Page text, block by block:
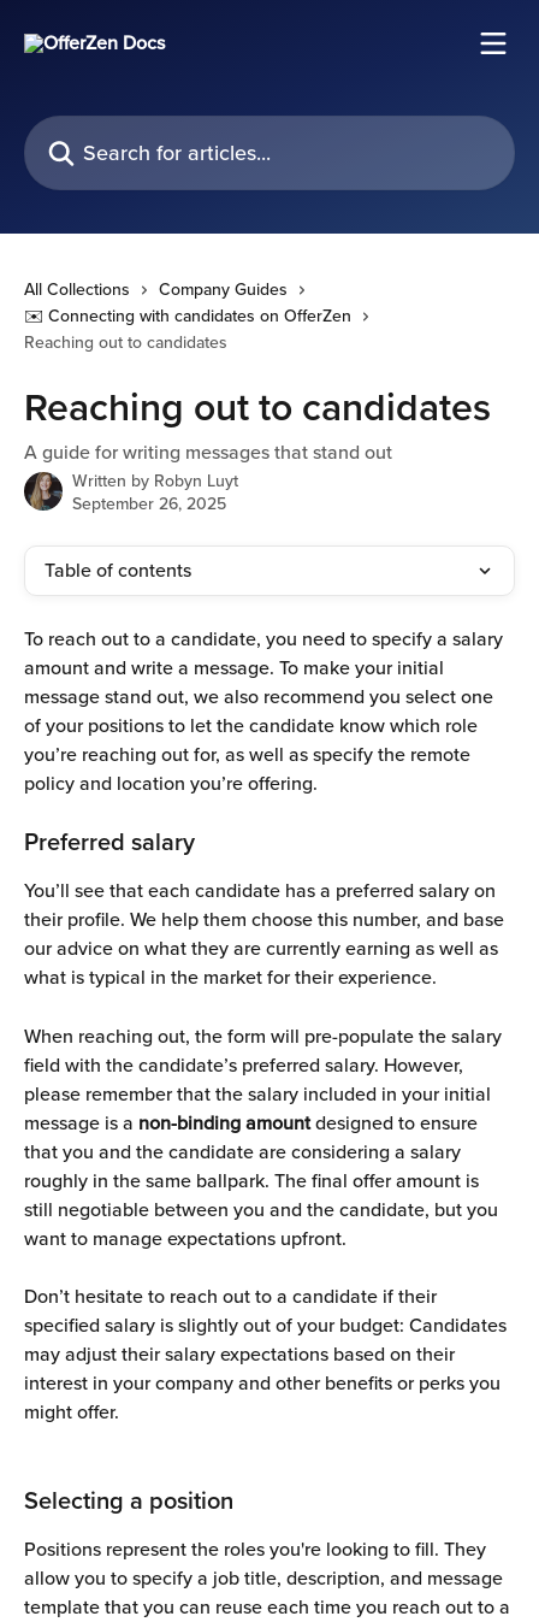
Search for articles...
All Collections
Company Guides
✉️ Connecting with candidates on OfferZen
Reaching out to candidates
Reaching out to candidates
A guide for writing messages that stand out
Written by Robyn Luyt
September 26, 2025
Table of contents
To reach out to a candidate, you need to specify a salary
amount and write a message. To make your initial
message stand out, we also recommend you select one
of your positions to let the candidate know which role
you’re reaching out for, as well as specify the remote
policy and location you’re offering.
Preferred salary
You’ll see that each candidate has a preferred salary on
their profile. We help them choose this number, and base
our advice on what they are currently earning as well as
what is typical in the market for their experience.
When reaching out, the form will pre-populate the salary
field with the candidate’s preferred salary. However,
please remember that the salary included in your initial
message is a non-binding amount designed to ensure
that you and the candidate are considering a salary
roughly in the same ballpark. The final offer amount is
still negotiable between you and the candidate, but you
want to manage expectations upfront.
Don’t hesitate to reach out to a candidate if their
specified salary is slightly out of your budget: Candidates
may adjust their salary expectations based on their
interest in your company and other benefits or perks you
might offer.
Selecting a position
Positions represent the roles you're looking to fill. They
allow you to specify a job title, description, and message
template that you can reuse each time you reach out to a